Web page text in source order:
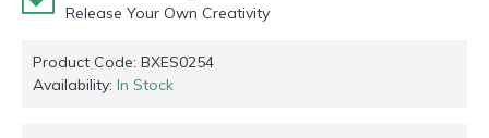
Release Your Own Creativity
Product Code: BXES0254
Availability: In Stock